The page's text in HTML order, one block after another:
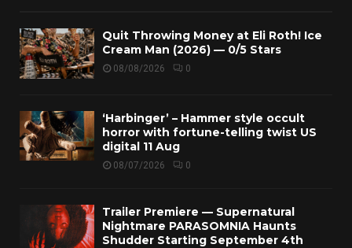
Quit Throwing Money at Eli Roth! Ice
Cream Man (2026) — 0/5 Stars
08/08/2026 0
‘Harbinger’ – Hammer style occult
horror with fortune-telling twist US
digital 11 Aug
08/07/2026 0
Trailer Premiere — Supernatural
Nightmare PARASOMNIA Haunts
Shudder Starting September 4th